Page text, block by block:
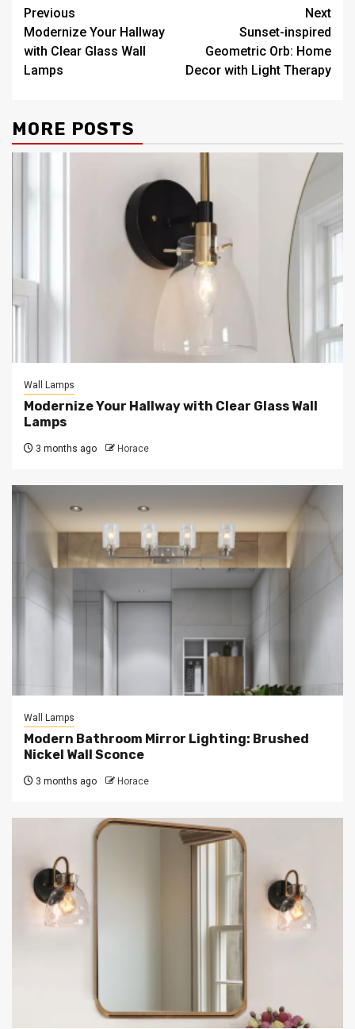
Post
navigation
Previous
Modernize Your Hallway
with Clear Glass Wall
Lamps
Next
Sunset-inspired
Geometric Orb: Home
Decor with Light Therapy
MORE POSTS
Wall Lamps
Modernize Your Hallway with Clear Glass Wall
Lamps
3 months ago Horace
Wall Lamps
Modern Bathroom Mirror Lighting: Brushed
Nickel Wall Sconce
3 months ago Horace